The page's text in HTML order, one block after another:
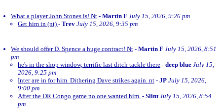
What a player John Stones is! Nt - Martin F July 15, 2026, 9:26 pm
Get him in (nt) - Trev July 15, 2026, 9:35 pm
We should offer D. Spence a huge contract! Nt - Martin F July 15, 2026, 8:51
pm
he's in the shop window, terrific last ditch tackle there - deep blue July 15,
2026, 9:25 pm
Inter are in for him. Dithering Dave strikes again. nt - JP July 15, 2026,
9:00 pm
After the DR Congo game no one wanted him. - Slint July 15, 2026, 8:54
pm